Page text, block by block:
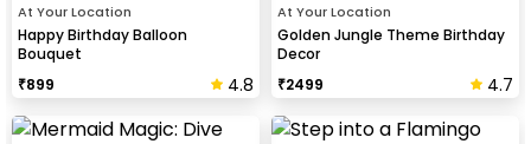
At Your Location
Happy Birthday Balloon
Bouquet
₹899 4.8
At Your Location
Golden Jungle Theme Birthday
Decor
₹2499 4.7